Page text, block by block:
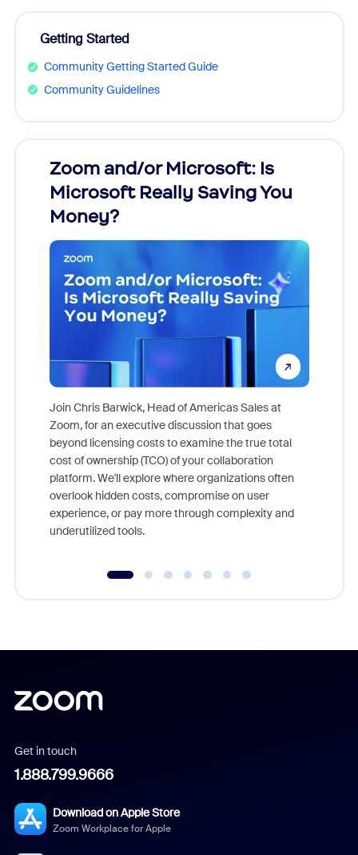
Getting Started
Community Getting Started Guide
Community Guidelines
Zoom and/or Microsoft: Is
Microsoft Really Saving You
Money?
Join Chris Barwick, Head of Americas Sales at
Zoom, for an executive discussion that goes
beyond licensing costs to examine the true total
cost of ownership (TCO) of your collaboration
platform. We'll explore where organizations often
overlook hidden costs, compromise on user
experience, or pay more through complexity and
underutilized tools.
Get in touch
1.888.799.9666
Download on Apple Store
Zoom Workplace for Apple